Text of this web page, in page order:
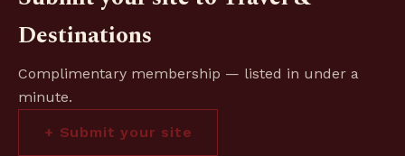
Destinations
Complimentary membership — listed in under a
minute.
+ Submit your site